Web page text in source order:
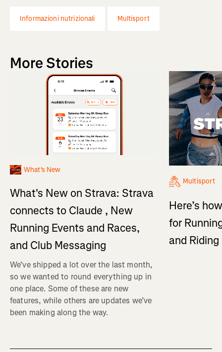
Informazioni nutrizionali Multisport
More Stories
What's New
What's New on Strava: Strava
connects to Claude , New
Running Events and Races,
and Club Messaging
We’ve shipped a lot over the last month,
so we wanted to round everything up in
one place. Some of these are new
features, while others are updates we’ve
been making along the way.
Multisport
Here’s
for
and